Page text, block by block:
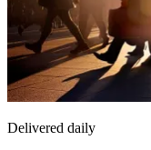
Delivered daily